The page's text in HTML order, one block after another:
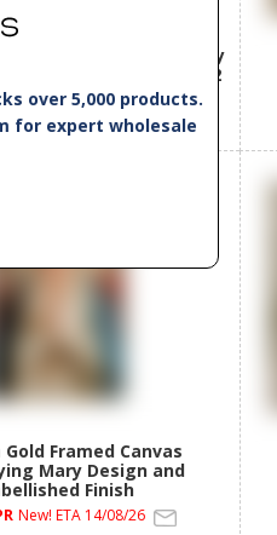
over 5,000 products.
for expert wholesale
Print with Floral Lady
Embellishment 2
Asstd
New! ETA 14/08/26
Gold Framed Canvas
Mary Design and
Finish
New! ETA 14/08/26